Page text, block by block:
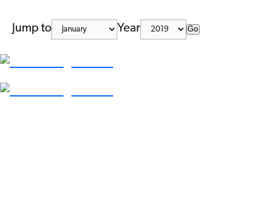
Jump to Year Go